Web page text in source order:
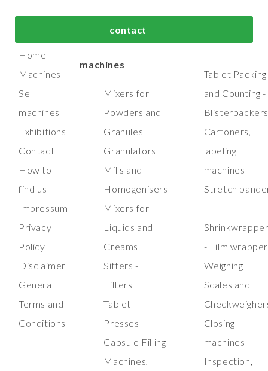
contact
Home
Machines
Sell
machines
Exhibitions
Contact
How to
find us
Impressum
Privacy
Policy
Disclaimer
General
Terms and
Conditions
Top process and
manufacturing
machines
Mixers for
Powders and
Granules
Granulators
Mills and
Homogenisers
Mixers for
Liquids and
Creams
Sifters -
Filters
Tablet
Presses
Capsule Filling
Machines,
machines
Tablet Packing
and Counting -
Cartoners,
labeling
machines
Stretch
-
- Film wrapper
Weighing
Scales and
Closing
machines
Inspection,